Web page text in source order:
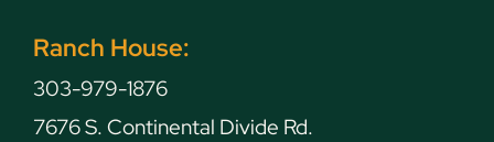
Ranch House:
303-979-1876
7676 S. Continental Divide Rd.